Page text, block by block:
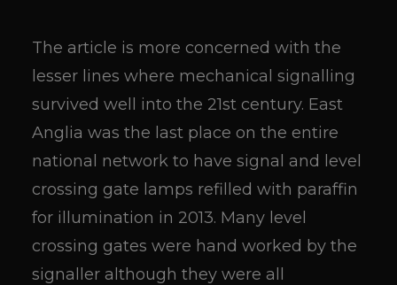
The article is more concerned with the
lesser lines where mechanical signalling
survived well into the 21st century. East
Anglia was the last place on the entire
national network to have signal and level
crossing gate lamps refilled with paraffin
for illumination in 2013. Many level
crossing gates were hand worked by the
signaller although they were all